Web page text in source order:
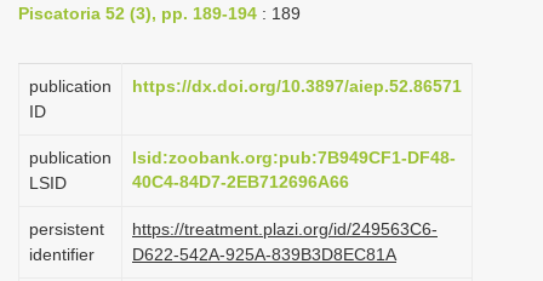
g
t
o
n
Piscatoria 52 (3), pp. 189-194 : 189
publication
ID
https://dx.doi.org/10.3897/aiep.52.86571
publication
LSID
lsid:zoobank.org:pub:7B949CF1-DF48-
40C4-84D7-2EB712696A66
persistent
identifier
https://treatment.plazi.org/id/249563C6-
D622-542A-925A-839B3D8EC81A